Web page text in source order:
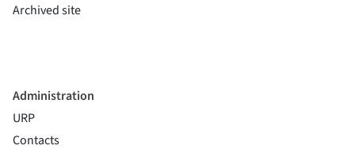
Archived site(si apre in una nuova finestra)
Administration
URP
Contacts